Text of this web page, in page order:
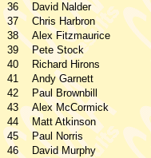
36
David Nalder
37
Chris Harbron
38
Alex Fitzmaurice
39
Pete Stock
40
Richard Hirons
41
Andy Garnett
42
Paul Brownbill
43
Alex McCormick
44
Matt Atkinson
45
Paul Norris
46
David Murphy